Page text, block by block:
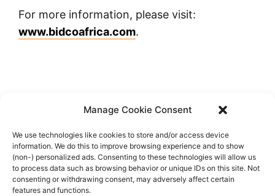
Manage Cookie Consent
We use technologies like cookies to store and/or access device
information. We do this to improve browsing experience and to show
(non-) personalized ads. Consenting to these technologies will allow us
to process data such as browsing behavior or unique IDs on this site. Not
consenting or withdrawing consent, may adversely affect certain
features and functions.
For more information, please visit:
www.bidcoafrica.com.
This material (including media content) may
not be published, broadcasted, rewritten, or
redistributed. However, linking directly to the
page (including the source, i.e.
Marcopolis.net) is permitted and encouraged.